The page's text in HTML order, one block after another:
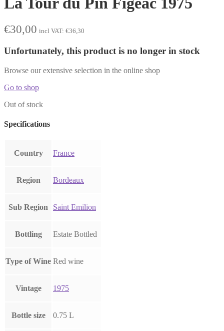
€30,00 incl VAT: €36,30
Unfortunately, this product is no longer in stock
Browse our extensive selection in the online shop
Go to shop
Out of stock
Specifications
Country France
Region Bordeaux
Sub Region Saint Emilion
Bottling Estate Bottled
Type of Wine Red wine
Vintage 1975
Bottle size 0.75 L